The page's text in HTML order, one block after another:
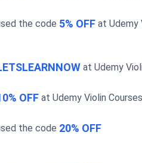
the code 5% OFF at Udemy
at Udemy
OFF at Udemy Violin Courses
the code 20% OFF